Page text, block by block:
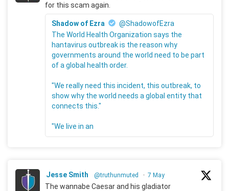
for this scam again.
Shadow of Ezra
@ShadowofEzra
The World Health Organization says the
hantavirus outbreak is the reason why
governments around the world need to be part
of a global health order.
"We really need this incident, this outbreak, to
show why the world needs a global entity that
connects this."
"We live in an
Jesse Smith @truthunmuted · 7 May
The wannabe Caesar and his gladiator